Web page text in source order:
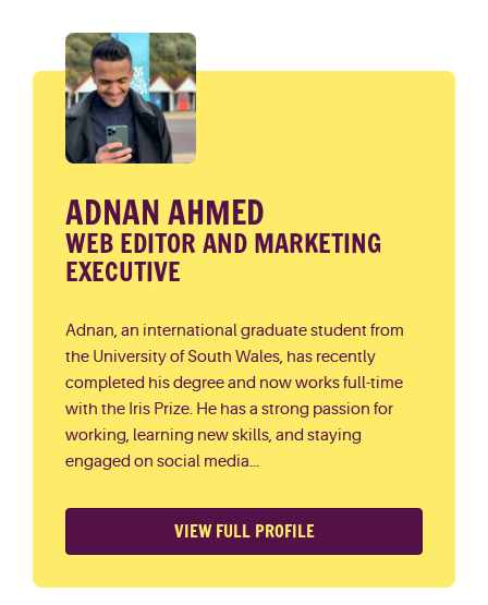
ADNAN AHMED
WEB EDITOR AND MARKETING
EXECUTIVE
Adnan, an international graduate student from
the University of South Wales, has recently
completed his degree and now works full-time
with the Iris Prize. He has a strong passion for
working, learning new skills, and staying
engaged on social media...
VIEW FULL PROFILE